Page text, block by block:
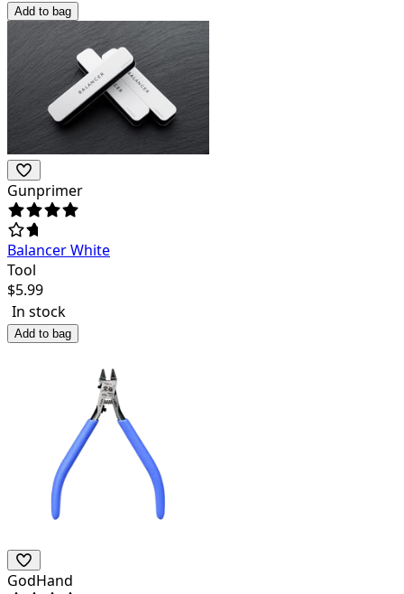
Add to bag
Gunprimer
Balancer White
Tool
$5.99
In stock
Add to bag
GodHand